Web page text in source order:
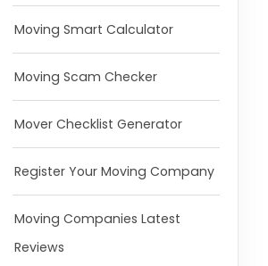
Moving Smart Calculator
Moving Scam Checker
Mover Checklist Generator
Register Your Moving Company
Moving Companies Latest
Reviews